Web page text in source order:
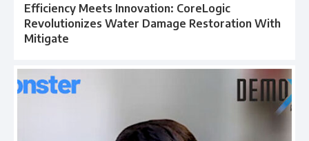
Efficiency Meets Innovation: CoreLogic
Revolutionizes Water Damage Restoration With
Mitigate